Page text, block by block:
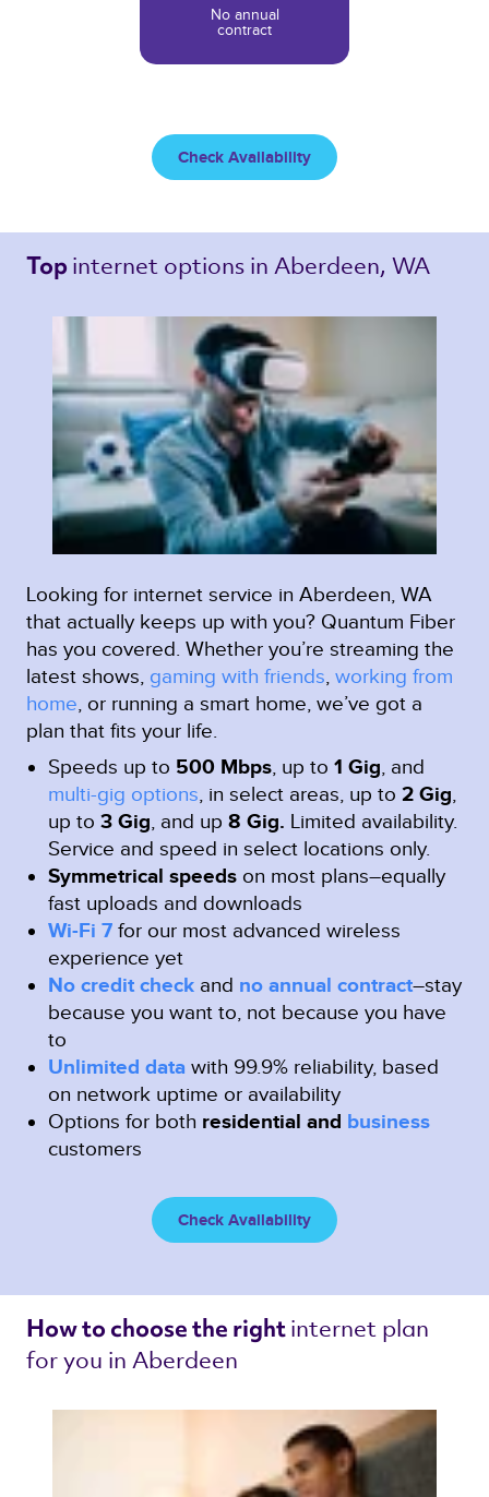
No annual
contract
Check Availability
Top internet options in Aberdeen, WA
Looking for internet service in Aberdeen, WA
that actually keeps up with you? Quantum Fiber
has you covered. Whether you’re streaming the
latest shows, gaming with friends, working from
home, or running a smart home, we’ve got a
plan that fits your life.
Speeds up to 500 Mbps, up to 1 Gig, and
multi-gig options, in select areas, up to 2 Gig,
up to 3 Gig, and up 8 Gig. Limited availability.
Service and speed in select locations only.
Symmetrical speeds on most plans–equally
fast uploads and downloads
Wi-Fi 7 for our most advanced wireless
experience yet
No credit check and no annual contract–stay
because you want to, not because you have
to
Unlimited data with 99.9% reliability, based
on network uptime or availability
Options for both residential and business
customers
Check Availability
How to choose the right internet plan
for you in Aberdeen